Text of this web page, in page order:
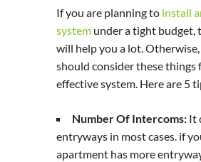
If you are planning to install
system under a tight budget,
will help you a lot.
should consider these things
effective system. Here are 5
Number Of Intercoms: It
entryways in most cases. if
apartment has more